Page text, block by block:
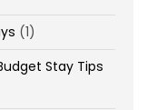
(1)
Stay Tips